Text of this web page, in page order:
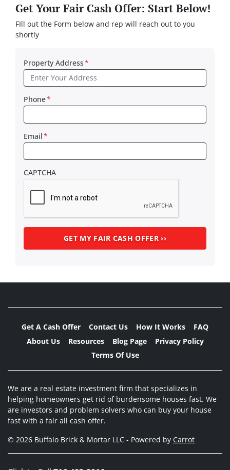
Get Your Fair Cash Offer: Start Below!
FIll out the Form below and rep will reach out to you
shortly
Property Address*
Phone*
Email*
CAPTCHA
Get A Cash Offer Contact Us How It Works
FAQ
About Us
Resources Blog Page
Privacy Policy
Terms Of Use
We are a real estate investment firm that specializes in
helping homeowners get rid of burdensome houses fast. We
are investors and problem solvers who can buy your house
fast with a fair all cash offer.
© 2026 Buffalo Brick & Mortar LLC - Powered by Carrot